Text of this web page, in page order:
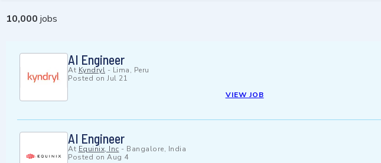
10,000 jobs
AI Engineer
At Kyndryl - Lima, Peru
Posted on Jul 21
VIEW JOB
AI Engineer
At Equinix, Inc - Bangalore, India
Posted on Aug 4